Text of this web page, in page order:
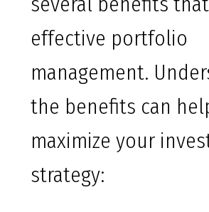
effective portfolio
management.
the benefits can
maximize your
strategy: